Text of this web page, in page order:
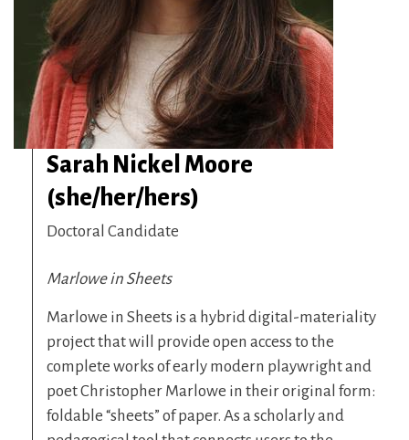
Sarah Nickel Moore
(she/her/hers)
Doctoral Candidate
Marlowe in Sheets
Marlowe in Sheets is a hybrid digital-materiality
project that will provide open access to the
complete works of early modern playwright and
poet Christopher Marlowe in their original form:
foldable “sheets” of paper. As a scholarly and